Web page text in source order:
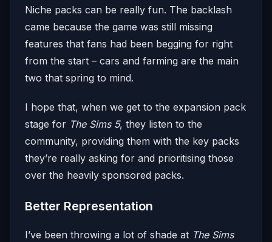
Niche packs can be really fun. The backlash
came because the game was still missing
features that fans had been begging for right
from the start – cars and farming are the main
two that spring to mind.
I hope that, when we get to the expansion pack
stage for The Sims 5, they listen to the
community, providing them with the key packs
they’re really asking for and prioritising those
over the heavily sponsored packs.
Better Representation
I’ve been throwing a lot of shade at The Sims